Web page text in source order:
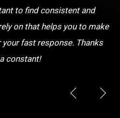
to find consistent and
on that helps you to make
your fast response. Thanks
constant!